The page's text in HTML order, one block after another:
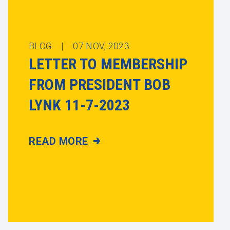
BLOG | 07 NOV, 2023
LETTER TO MEMBERSHIP
FROM PRESIDENT BOB
LYNK 11-7-2023
READ MORE
LETTER TO MEMBERSHIP FROM